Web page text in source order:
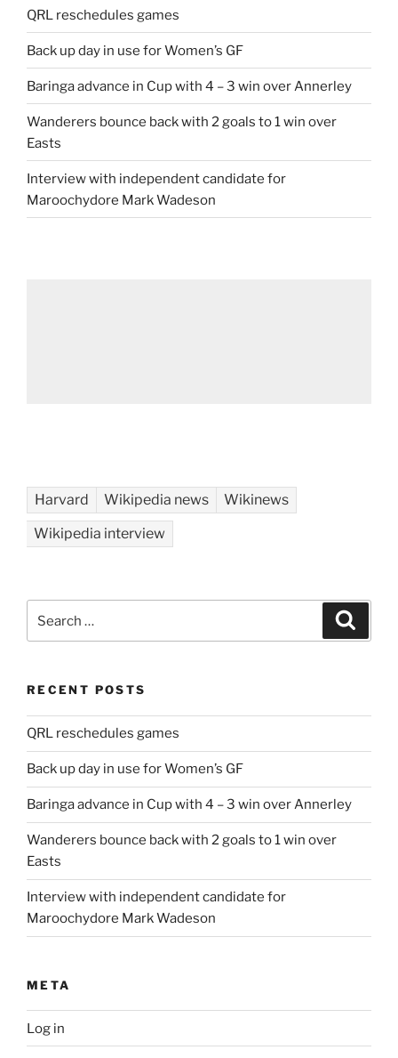
QRL reschedules games
Back up day in use for Women’s GF
Baringa advance in Cup with 4 – 3 win over Annerley
Wanderers bounce back with 2 goals to 1 win over
Easts
Interview with independent candidate for
Maroochydore Mark Wadeson
Harvard Wikipedia news
Wikinews
Wikipedia interview
for:
RECENT POSTS
QRL reschedules games
Back up day in use for Women’s GF
Baringa advance in Cup with 4 – 3 win over Annerley
Wanderers bounce back with 2 goals to 1 win over
Easts
Interview with independent candidate for
Maroochydore Mark Wadeson
META
Log in